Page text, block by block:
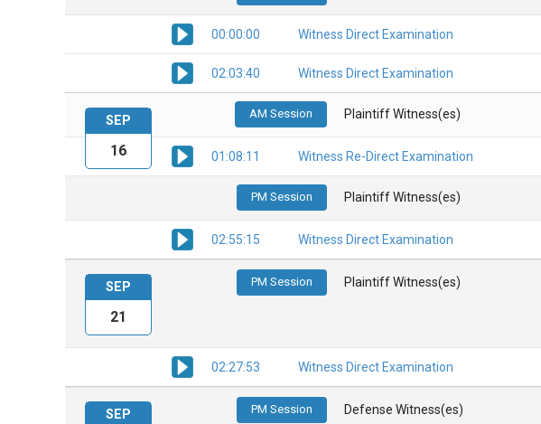
00:00:00 Witness Direct Examination
02:03:40 Witness Direct Examination
AM Session Plaintiff Witness(es)
01:08:11 Witness Re-Direct Examination
PM Session Plaintiff Witness(es)
02:55:15 Witness Direct Examination
SEP
16
PM Session Plaintiff Witness(es)
02:27:53 Witness Direct Examination
SEP
21
PM Session Defense Witness(es)
SEP